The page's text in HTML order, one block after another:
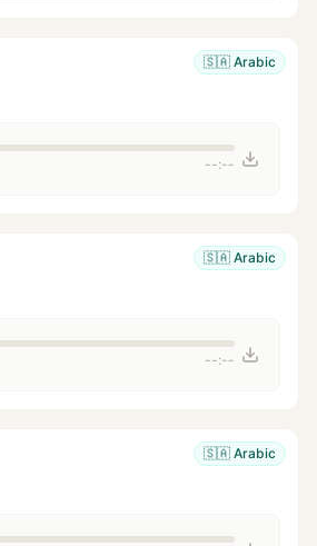
🇸🇦 Arabic
--:--
🇸🇦 Arabic
--:--
🇸🇦 Arabic